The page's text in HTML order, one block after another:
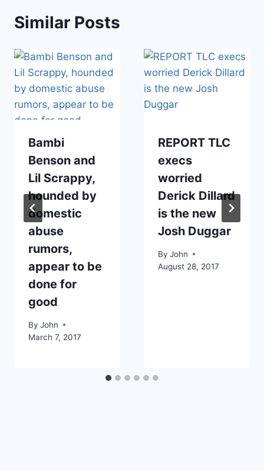
Similar Posts
Bambi
Benson and
Lil Scrappy,
hounded by
domestic
abuse
rumors,
appear to be
done for
good
By John
March 7, 2017
REPORT TLC
execs
worried
Derick Dillard
is the new
Josh Duggar
By John
August 28, 2017